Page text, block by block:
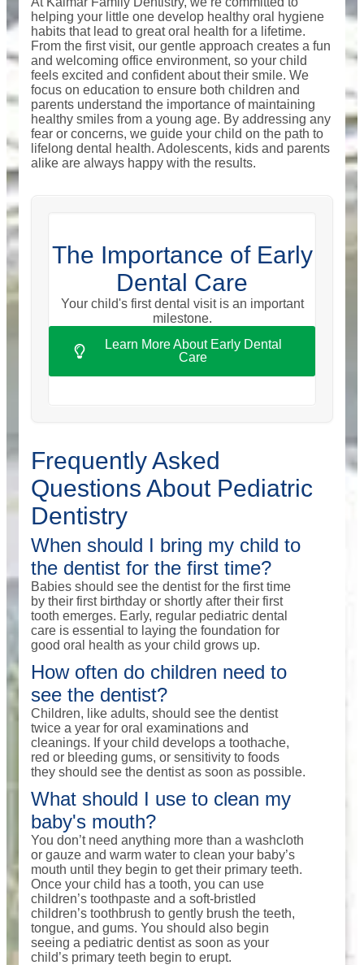
helping your little one develop healthy oral hygiene
habits that lead to great oral health for a lifetime.
From the first visit, our gentle approach creates a fun
and welcoming office environment, so your child
feels excited and confident about their smile. We
focus on education to ensure both children and
parents understand the importance of maintaining
healthy smiles from a young age. By addressing any
fear or concerns, we guide your child on the path to
lifelong dental health. Adolescents, kids and parents
alike are always happy with the results.
The Importance of Early
Dental Care
Your child's first dental visit is an important
milestone.
Learn More About Early Dental
Care
Frequently Asked
Questions About Pediatric
Dentistry
When should I bring my child to
the dentist for the first time?
Babies should see the dentist for the first time
by their first birthday or shortly after their first
tooth emerges. Early, regular pediatric dental
care is essential to laying the foundation for
good oral health as your child grows up.
How often do children need to
see the dentist?
Children, like adults, should see the dentist
twice a year for oral examinations and
cleanings. If your child develops a toothache,
red or bleeding gums, or sensitivity to foods
they should see the dentist as soon as possible.
What should I use to clean my
baby's mouth?
You don’t need anything more than a washcloth
or gauze and warm water to clean your baby’s
mouth until they begin to get their primary teeth.
Once your child has a tooth, you can use
children’s toothpaste and a soft-bristled
children’s toothbrush to gently brush the teeth,
tongue, and gums. You should also begin
seeing a pediatric dentist as soon as your
child’s primary teeth begin to erupt.